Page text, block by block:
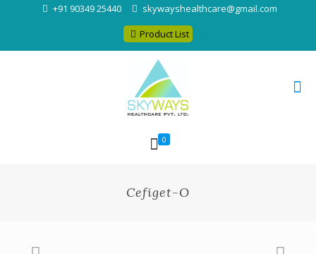
+91 90349 25440
skywayshealthcare@gmail.com
Product List
0
Cefiget-O